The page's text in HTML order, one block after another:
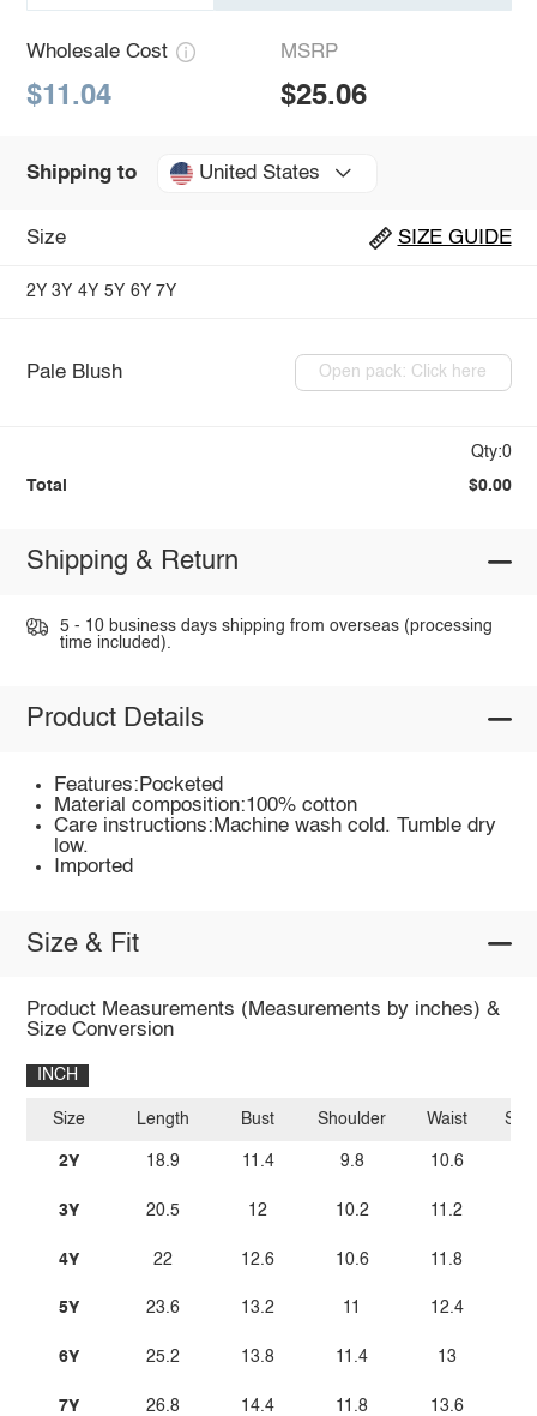
Wholesale Cost
$11.04
MSRP
$25.06
Shipping to United States
Size SIZE GUIDE
2Y 3Y 4Y 5Y 6Y 7Y
Pale Blush Open pack: Click here
Qty:0
Total $0.00
Shipping & Return
5 - 10 business days shipping from overseas (processing
time included).
Product Details
Features:Pocketed
Material composition:100% cotton
Care instructions:Machine wash cold. Tumble dry
low.
Imported
Size & Fit
Product Measurements (Measurements by inches) &
Size Conversion
INCH
Size
2Y
3Y
4Y
5Y
6Y
7Y
Length
18.9
20.5
22
23.6
25.2
26.8
Bust
11.4
12
12.6
13.2
13.8
14.4
Shoulder
9.8
10.2
10.6
11
11.4
11.8
Waist
10.6
11.2
11.8
12.4
13
13.6